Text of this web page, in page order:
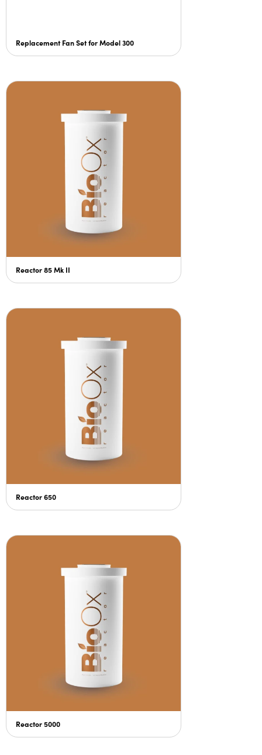
Replacement Fan Set for Model 300
Reactor 85 Mk II
Reactor 650
Reactor 5000